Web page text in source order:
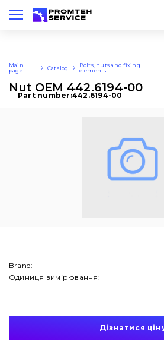
Eng
Main
page
Catalog
Bolts, nuts and fixing
elements
Nut OEM 442.6194-00
Part number:442.6194-00
Brand:
Одиниця вимірювання:
Дізнатися